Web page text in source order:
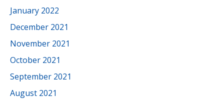
January 2022
December 2021
November 2021
October 2021
September 2021
August 2021